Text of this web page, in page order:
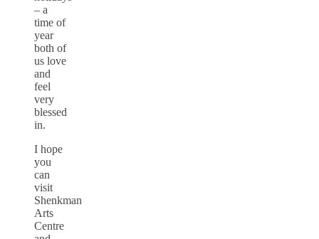
– a
time of
year
both of
us love
and
feel
very
blessed
in.
I hope
you
can
visit
Shenkman
Arts
Centre